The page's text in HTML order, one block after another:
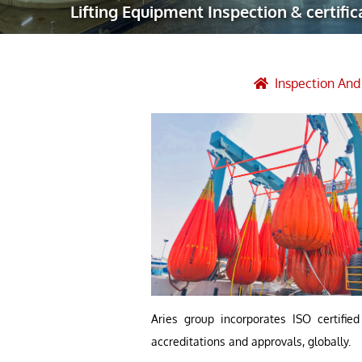
Robotic
Post Weld
Vendor
Lifting Equipment Inspection &
Inspection
Aries group incorporates ISO
accreditations and approvals, globally.